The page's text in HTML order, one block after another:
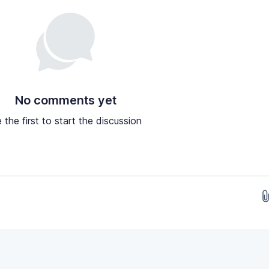
No comments yet
the first to start the discussion